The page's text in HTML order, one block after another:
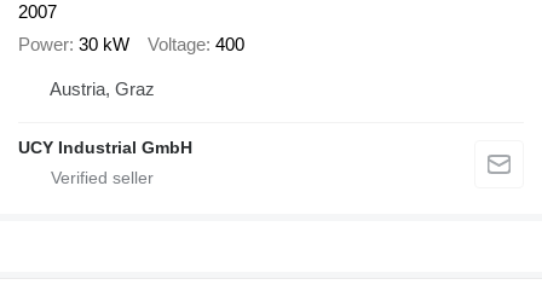
2007
Power 30 kW Voltage 400
Austria, Graz
UCY Industrial GmbH